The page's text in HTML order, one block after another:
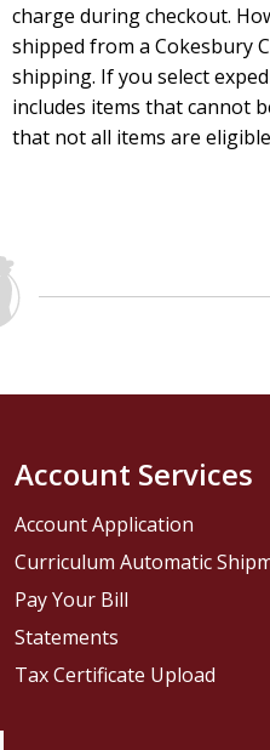
charge during checkout.
shipped from a Cokesbury
shipping. If you select
includes items that cannot
that not all items are
Account Services
Account Application
Curriculum Automatic
Pay Your Bill
Statements
Tax Certificate Upload